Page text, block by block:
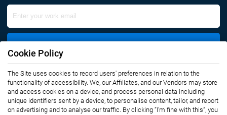
Connect with us
Cookie Policy
The Site uses cookies to record users' preferences in relation to the
functionality of accessibility. We, our Affiliates, and our Vendors may store
and access cookies on a device, and process personal data including
unique identifiers sent by a device, to personalise content, tailor, and report
on advertising and to analyse our traffic. By clicking “I’m fine with this”, you